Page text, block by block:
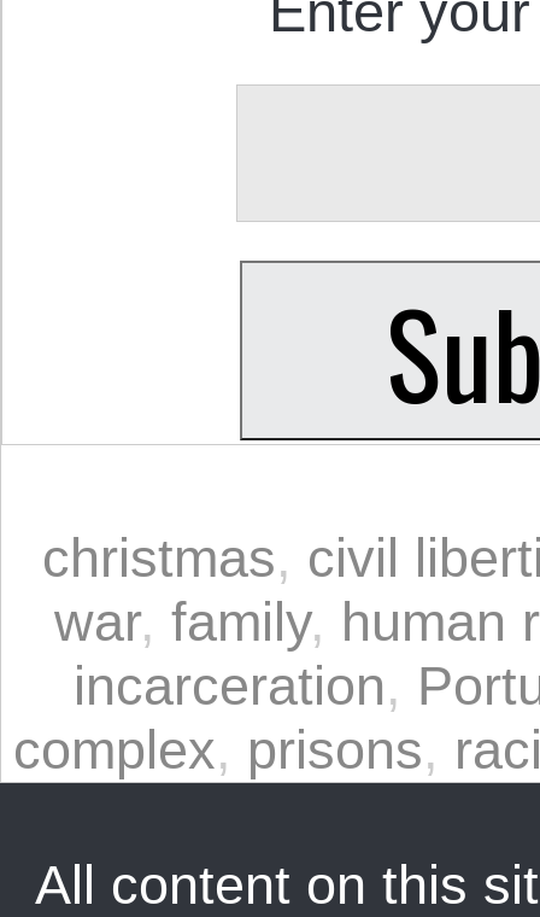
christmas, civil
war, family, human
incarceration,
complex, prisons,
All content on this